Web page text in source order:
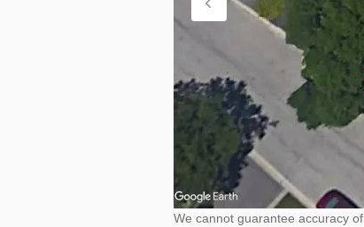
We cannot guarantee accuracy